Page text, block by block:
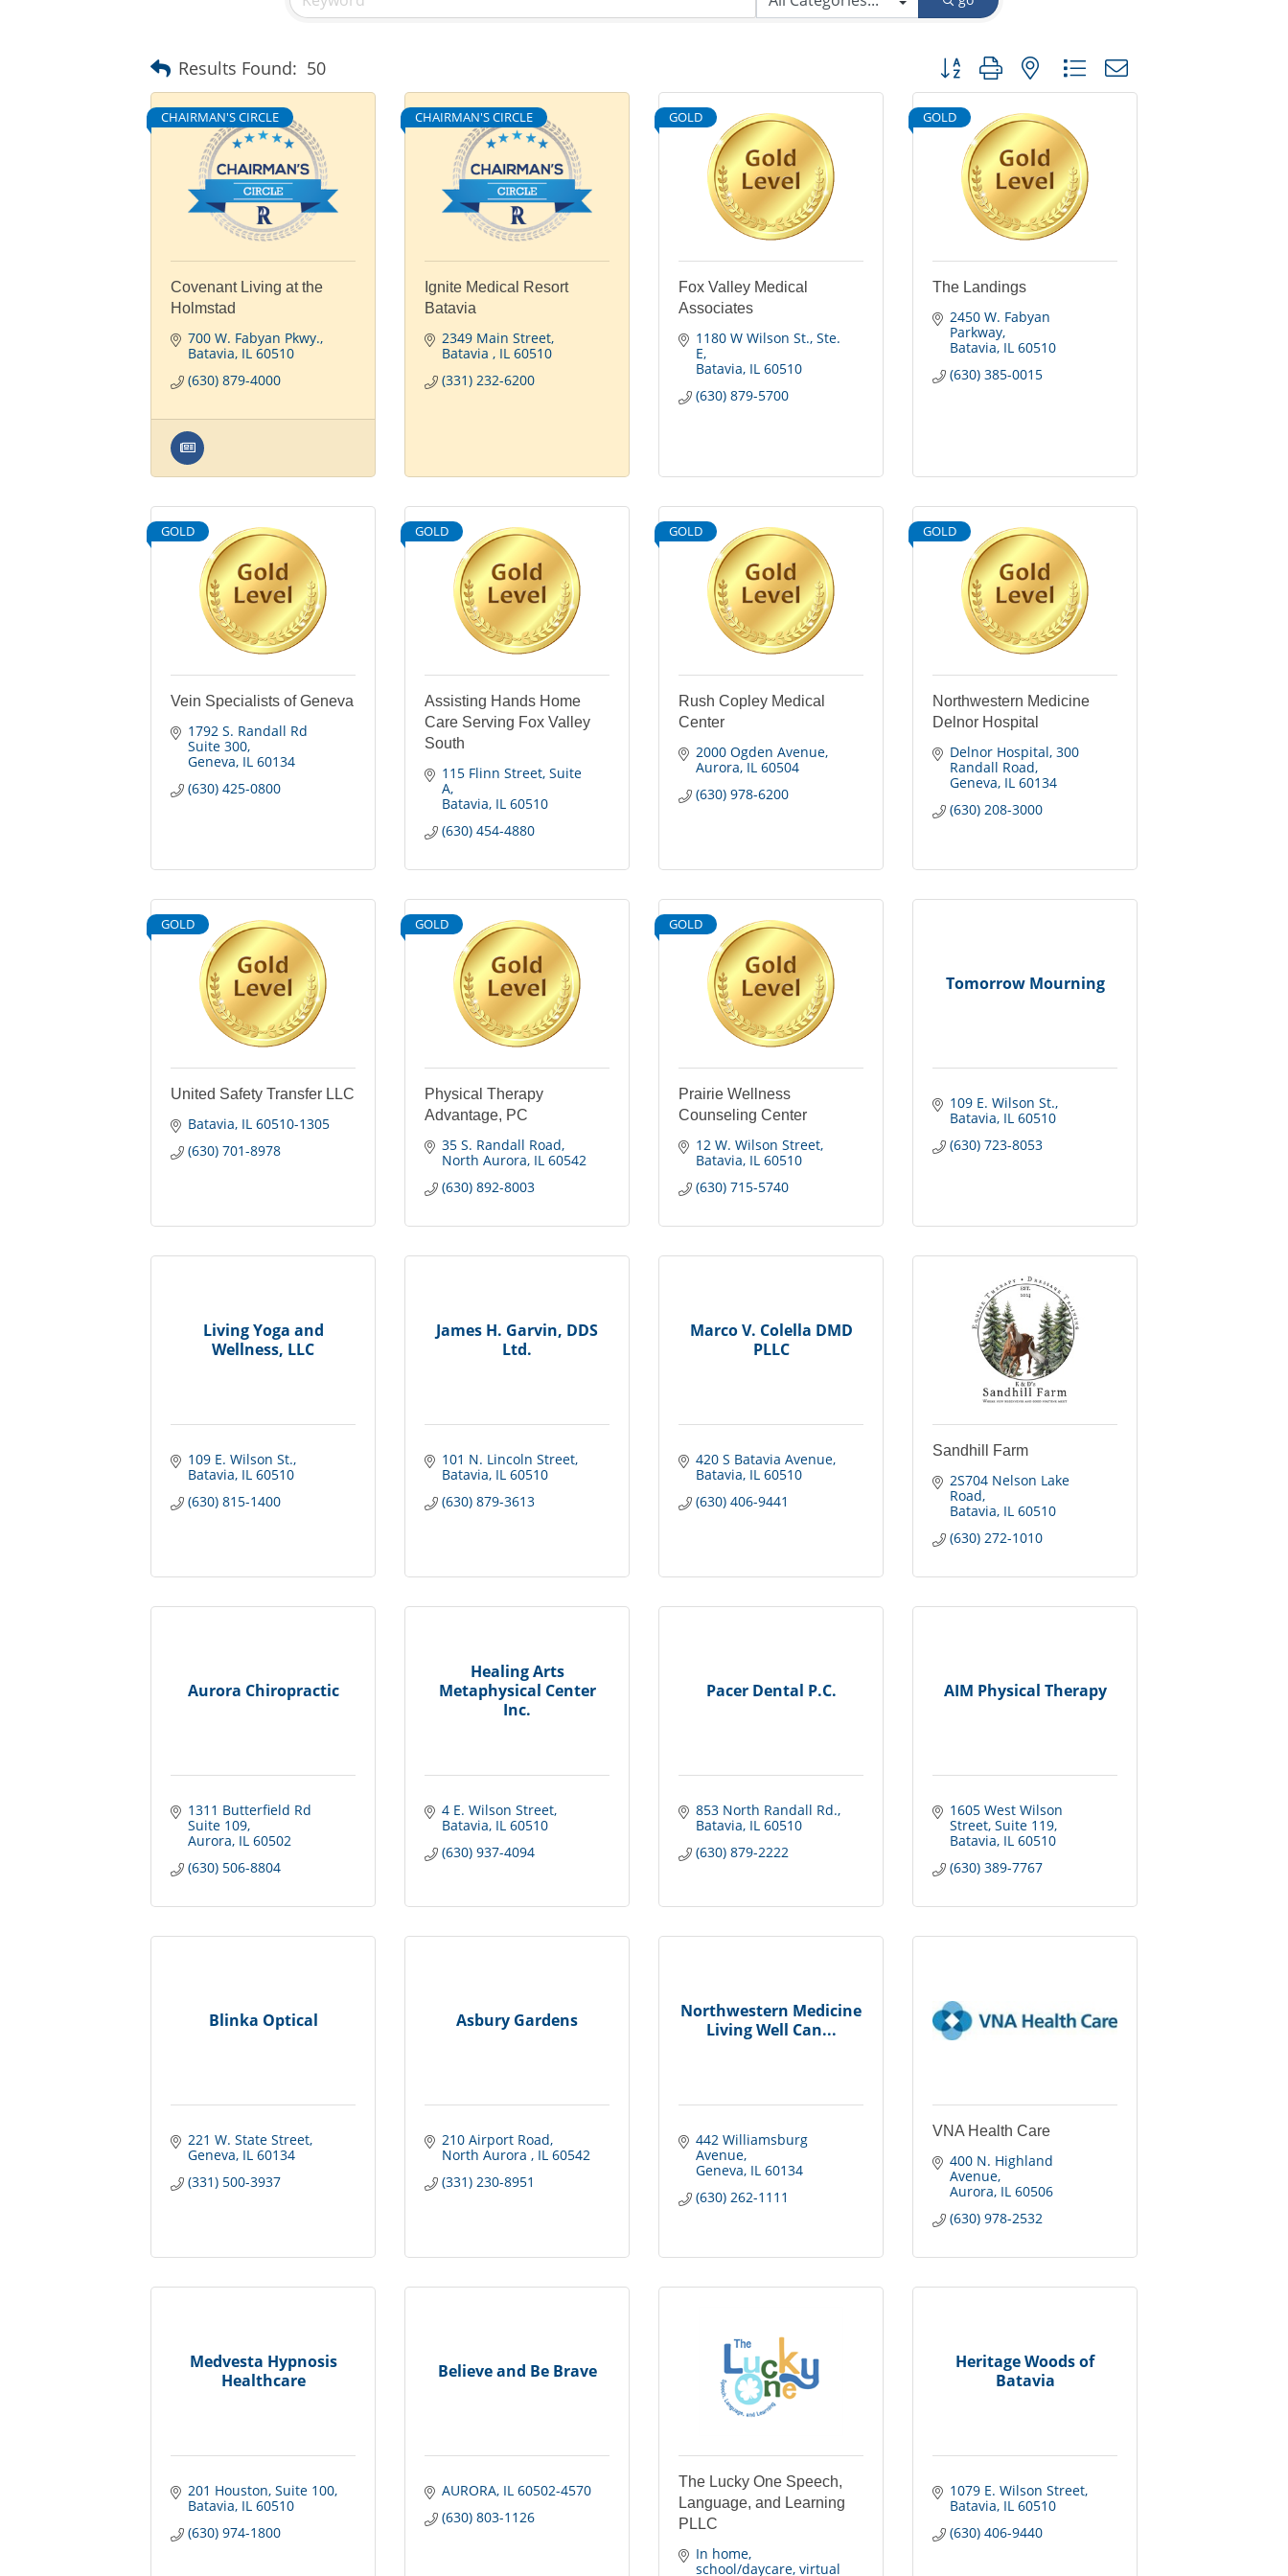
Results Found: 50 Button group with nested dropdown
CHAIRMAN'S CIRCLE
Covenant Living at the
Holmstad
700 W. Fabyan Pkwy.
Batavia IL 60510
(630) 879-4000
CHAIRMAN'S CIRCLE
Ignite Medical Resort
Batavia
2349 Main Street
Batavia
IL 60510
(331) 232-6200
GOLD
Fox Valley Medical
Associates
1180 W Wilson St. Ste.
E
Batavia IL 60510
(630) 879-5700
GOLD
The Landings
2450 W. Fabyan
Parkway
Batavia IL 60510
(630) 385-0015
GOLD
Vein Specialists of Geneva
1792 S. Randall Rd
Suite 300
Geneva IL 60134
(630) 425-0800
GOLD
Assisting Hands Home
Care Serving Fox Valley
South
115 Flinn Street Suite
A
Batavia IL 60510
(630) 454-4880
GOLD
Rush Copley Medical
Center
2000 Ogden Avenue
Aurora IL 60504
(630) 978-6200
GOLD
Northwestern Medicine
Delnor Hospital
Delnor Hospital 300
Randall Road
Geneva IL 60134
(630) 208-3000
GOLD
United Safety Transfer LLC
Batavia IL 60510-1305
(630) 701-8978
GOLD
Physical Therapy
Advantage, PC
35 S. Randall Road
North Aurora IL 60542
(630) 892-8003
GOLD
Prairie Wellness
Counseling Center
12 W. Wilson Street
Batavia IL 60510
(630) 715-5740
Tomorrow Mourning
109 E. Wilson St.
Batavia IL 60510
(630) 723-8053
Living Yoga and
Wellness, LLC
109 E. Wilson St.
Batavia IL 60510
(630) 815-1400
James H. Garvin, DDS
Ltd.
101 N. Lincoln Street
Batavia IL 60510
(630) 879-3613
Marco V. Colella DMD
PLLC
420 S Batavia Avenue
Batavia IL 60510
(630) 406-9441
Sandhill Farm
2S704 Nelson Lake
Road
Batavia IL 60510
(630) 272-1010
Aurora Chiropractic
1311 Butterfield Rd
Suite 109
Aurora IL 60502
(630) 506-8804
Healing Arts
Metaphysical Center
Inc.
4 E. Wilson Street
Batavia IL 60510
(630) 937-4094
Pacer Dental P.C.
853 North Randall Rd.
Batavia IL 60510
(630) 879-2222
AIM Physical Therapy
1605 West Wilson
Street Suite 119
Batavia IL 60510
(630) 389-7767
Blinka Optical
221 W. State Street
Geneva IL 60134
(331) 500-3937
Asbury Gardens
210 Airport Road
North Aurora
IL 60542
(331) 230-8951
Northwestern Medicine
Living Well Can...
442 Williamsburg
Avenue
Geneva IL 60134
(630) 262-1111
VNA Health Care
400 N. Highland
Avenue
Aurora IL 60506
(630) 978-2532
Medvesta Hypnosis
Healthcare
201 Houston Suite 100
Batavia IL 60510
(630) 974-1800
Believe and Be Brave
AURORA IL 60502-4570
(630) 803-1126
The Lucky One Speech,
Language, and Learning
PLLC
In home,
school/daycare, virtual
Heritage Woods of
Batavia
1079 E. Wilson Street
Batavia IL 60510
(630) 406-9440